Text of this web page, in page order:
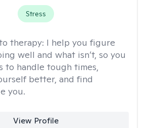
Stress
therapy: I help you figure
well and what isn’t, so you
to handle tough times,
better, and find
you.
View Profile